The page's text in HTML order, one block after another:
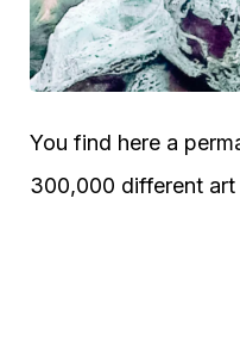
You find here a
300,000 different art